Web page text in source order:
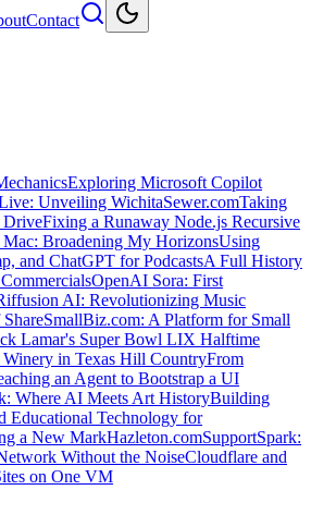
Contact
Exploring Microsoft Copilot
Unveiling WichitaSewer.comTaking
DriveFixing a Runaway Node.js Recursive
Broadening My HorizonsUsing
and ChatGPT for PodcastsA Full History
OpenAI Sora: First
AI: Revolutionizing Music
A Platform for Small
Lamar's Super Bowl LIX Halftime
Winery in Texas Hill CountryFrom
an Agent to Bootstrap a UI
Where AI Meets Art HistoryBuilding
Educational Technology for
a New MarkHazleton.comSupportSpark:
Without the NoiseCloudflare and
on One VM